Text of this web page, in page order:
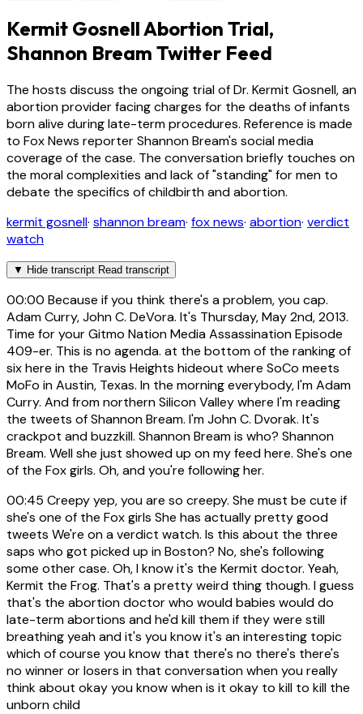
Kermit Gosnell Abortion Trial,
Shannon Bream Twitter Feed
The hosts discuss the ongoing trial of Dr. Kermit Gosnell, an
abortion provider facing charges for the deaths of infants
born alive during late-term procedures. Reference is made
to Fox News reporter Shannon Bream's social media
coverage of the case. The conversation briefly touches on
the moral complexities and lack of "standing" for men to
debate the specifics of childbirth and abortion.
kermit gosnell· shannon bream· fox news· abortion· verdict
watch
▼ Hide transcript Read transcript
00:00 Because if you think there's a problem, you cap.
Adam Curry, John C. DeVora. It's Thursday, May 2nd, 2013.
Time for your Gitmo Nation Media Assassination Episode
409-er. This is no agenda. at the bottom of the ranking of
six here in the Travis Heights hideout where SoCo meets
MoFo in Austin, Texas. In the morning everybody, I'm Adam
Curry. And from northern Silicon Valley where I'm reading
the tweets of Shannon Bream. I'm John C. Dvorak. It's
crackpot and buzzkill. Shannon Bream is who? Shannon
Bream. Well she just showed up on my feed here. She's one
of the Fox girls. Oh, and you're following her.
00:45 Creepy yep, you are so creepy. She must be cute if
she's one of the Fox girls She has actually pretty good
tweets We're on a verdict watch. Is this about the three
saps who got picked up in Boston? No, she's following
some other case. Oh, I know it's the Kermit doctor. Yeah,
Kermit the Frog. That's a pretty weird thing though. I guess
that's the abortion doctor who would babies would do
late-term abortions and he'd kill them if they were still
breathing yeah and it's you know it's an interesting topic
which of course you know that there's no there's there's
no winner or losers in that conversation when you really
think about okay you know when is it okay to kill to kill the
unborn child